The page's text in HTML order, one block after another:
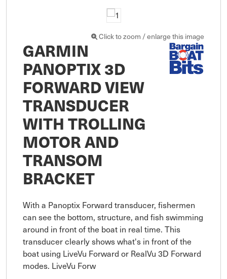
Click to zoom / enlarge this image
GARMIN
PANOPTIX 3D
FORWARD VIEW
TRANSDUCER
WITH TROLLING
MOTOR AND
TRANSOM
BRACKET
With a Panoptix Forward transducer, fishermen
can see the bottom, structure, and fish swimming
around in front of the boat in real time. This
transducer clearly shows what's in front of the
boat using LiveVu Forward or RealVu 3D Forward
modes. LiveVu Forw